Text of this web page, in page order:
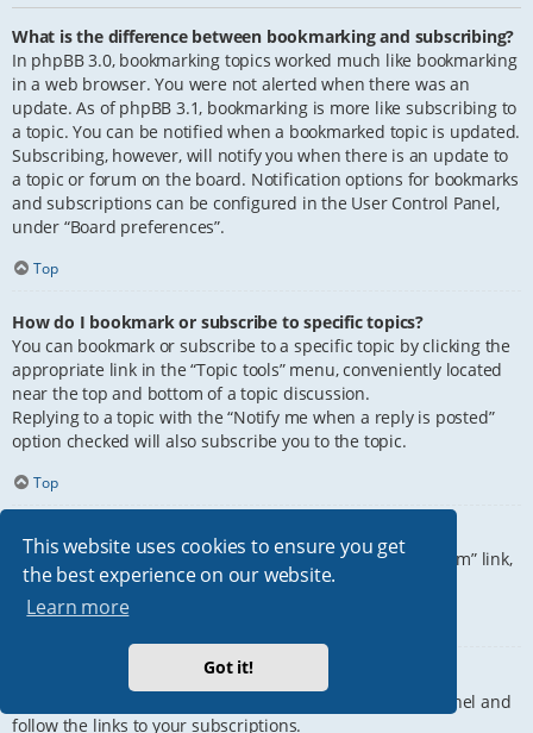
This website uses cookies to ensure you get
the best experience on our website.
Learn more
Got it!
What is the difference between bookmarking and subscribing?
In phpBB 3.0, bookmarking topics worked much like bookmarking
in a web browser. You were not alerted when there was an
update. As of phpBB 3.1, bookmarking is more like subscribing to
a topic. You can be notified when a bookmarked topic is updated.
Subscribing, however, will notify you when there is an update to
a topic or forum on the board. Notification options for bookmarks
and subscriptions can be configured in the User Control Panel,
under “Board preferences”.
Top
How do I bookmark or subscribe to specific topics?
You can bookmark or subscribe to a specific topic by clicking the
appropriate link in the “Topic tools” menu, conveniently located
near the top and bottom of a topic discussion.
Replying to a topic with the “Notify me when a reply is posted”
option checked will also subscribe you to the topic.
Top
How do I subscribe to specific forums?
To subscribe to a specific forum, click the “Subscribe forum” link,
at the bottom of page, upon entering the forum.
How do I remove my subscriptions?
To remove your subscriptions, go to your User Control Panel and
follow the links to your subscriptions.